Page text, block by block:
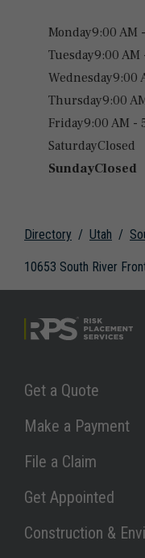
Directory Utah
10653 South River
Monday9:00 AM
Tuesday9:00 AM
Wednesday9:00
Thursday9:00
Friday9:00 AM -
SaturdayClosed
SundayClosed
Get a Quote
Make a Payment
File a Claim
Get Appointed
Construction &